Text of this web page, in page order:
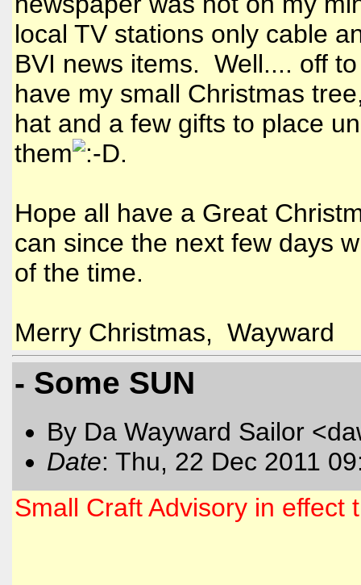
local TV stations only cable
BVI news items. Well.... off
have my small Christmas
hat and a few gifts to place
them
.
Hope all have a Great
can since the next few days
of the time.
Merry Christmas, Wayward
- Some SUN
By Da Wayward Sailor
Date: Thu, 22 Dec 2011
Small Craft Advisory in effect